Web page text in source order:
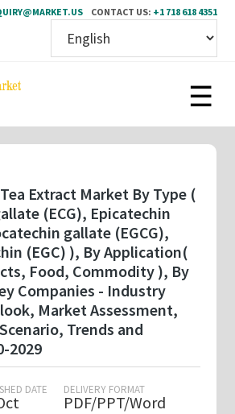
CONTACT US: +1 718 618 4351
Extract Market By Type (
(ECG), Epicatechin
gallate (EGCG),
(EGC) ), By Application(
Food, Commodity ), By
Companies - Industry
Market Assessment,
Trends and
2029
DATE DELIVERY FORMAT
PDF/PPT/Word